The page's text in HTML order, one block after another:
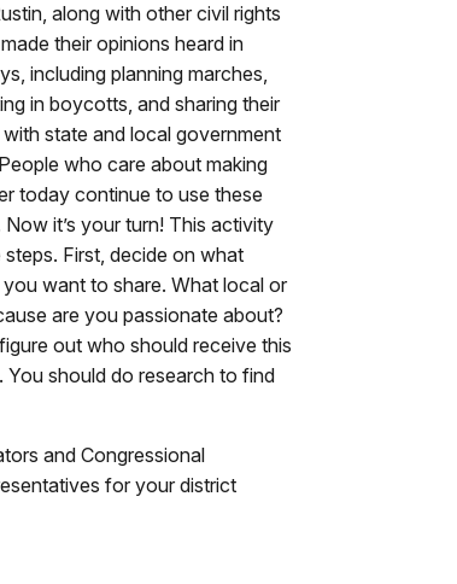
along with other civil rights
their opinions heard in
including planning marches,
in boycotts, and sharing their
state and local government
who care about making
today continue to use these
it’s your turn! This activity
steps. First, decide on what
you want to share. What local or
are you passionate about?
out who should receive this
You should do research to find
and Congressional
for your district